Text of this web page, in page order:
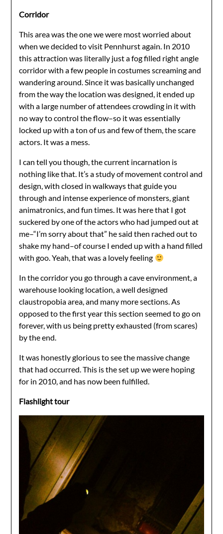
Corridor
This area was the one we were most worried about
when we decided to visit Pennhurst again. In 2010
this attraction was literally just a fog filled right angle
corridor with a few people in costumes screaming and
wandering around. Since it was basically unchanged
from the way the location was designed, it ended up
with a large number of attendees crowding in it with
no way to control the flow–so it was essentially
locked up with a ton of us and few of them, the scare
actors. It was a mess.
I can tell you though, the current incarnation is
nothing like that. It’s a study of movement control and
design, with closed in walkways that guide you
through and intense experience of monsters, giant
animatronics, and fun times. It was here that I got
suckered by one of the actors who had jumped out at
me–“I’m sorry about that” he said then rached out to
shake my hand–of course I ended up with a hand filled
with goo. Yeah, that was a lovely feeling
In the corridor you go through a cave environment, a
warehouse looking location, a well designed
claustropobia area, and many more sections. As
opposed to the first year this section seemed to go on
forever, with us being pretty exhausted (from scares)
by the end.
It was honestly glorious to see the massive change
that had occurred. This is the set up we were hoping
for in 2010, and has now been fulfilled.
Flashlight tour